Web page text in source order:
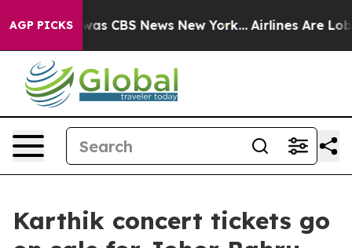
AGP PICKSwas CBS News New York... Airlines Are
Karthik concert tickets go